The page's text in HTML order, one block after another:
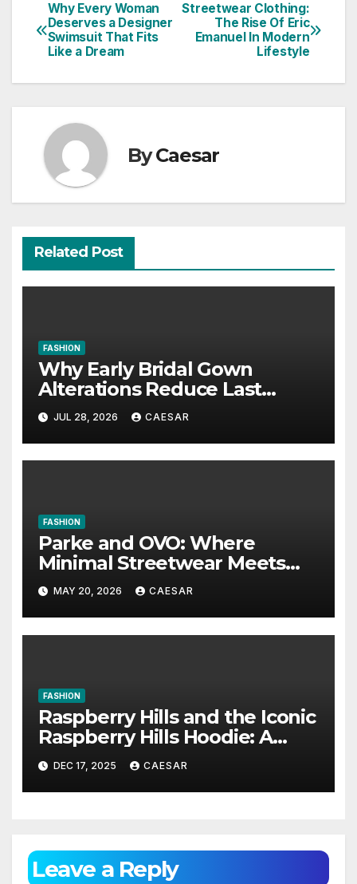
Post
navigation
Streetwear Clothing:
The Rise Of Eric
Emanuel In Modern
Lifestyle
Why Every Woman
Deserves a Designer
Swimsuit That Fits
Like a Dream
ByCaesar
Related Post
FASHION
Why Early Bridal Gown
Alterations Reduce Last
Minute Wedding Stress?
JUL 28, 2026 CAESAR
FASHION
Parke and OVO: Where
Minimal Streetwear Meets
Cultural Influence
MAY 20, 2026 CAESAR
FASHION
Raspberry Hills and the Iconic
Raspberry Hills Hoodie: A
Blend of Comfort, Style, and
Identity
DEC 17, 2025 CAESAR
Leave a Reply